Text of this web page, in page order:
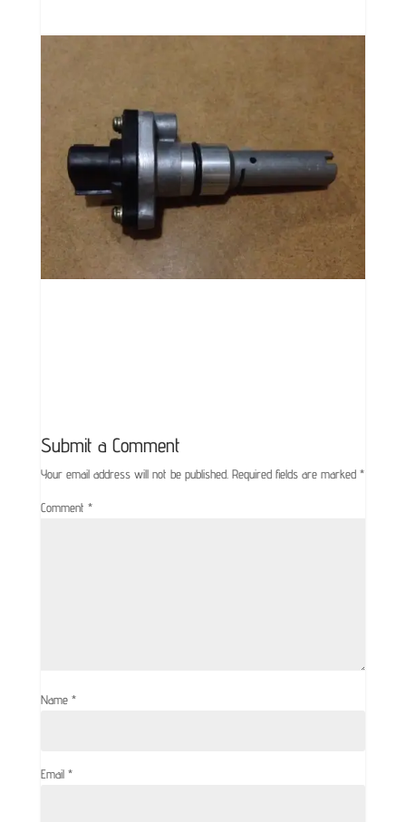
Submit a Comment
Your email address will not be published. Required fields are marked *
Comment *
Name *
Email *